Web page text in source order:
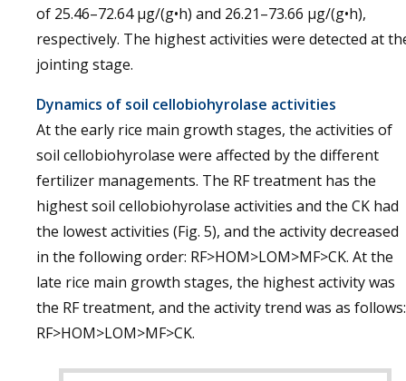
of 25.46–72.64 µg/(g•h) and 26.21–73.66 µg/(g•h),
respectively. The highest activities were detected at
jointing stage.
Dynamics of soil cellobiohyrolase activities
At the early rice main growth stages, the activities of
soil cellobiohyrolase were affected by the different
fertilizer managements. The RF treatment has the
highest soil cellobiohyrolase activities and the CK had
the lowest activities (Fig. 5), and the activity decreased
in the following order: RF>HOM>LOM>MF>CK. At the
late rice main growth stages, the highest activity was
the RF treatment, and the activity trend was as follows:
RF>HOM>LOM>MF>CK.